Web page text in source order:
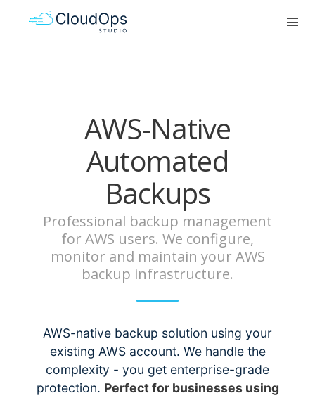
AWS-Native
Automated
Backups
Professional backup management
for AWS users. We configure,
monitor and maintain your AWS
backup infrastructure.
AWS-native backup solution using your
existing AWS account. We handle the
complexity - you get enterprise-grade
protection. Perfect for businesses using